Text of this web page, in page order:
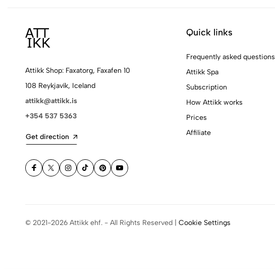
Attikk Shop: Faxatorg, Faxafen 10
108 Reykjavík, Iceland
attikk@attikk.is
+354 537 5363
Get direction
Quick links
Frequently asked questions
Attikk Spa
Subscription
How Attikk works
Prices
Affiliate
© 2021-2026 Attikk ehf. - All Rights Reserved | Cookie Settings